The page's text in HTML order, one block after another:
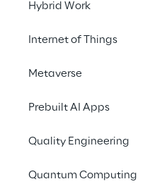
Hybrid Work
Internet of Things
Metaverse
Prebuilt AI Apps
Quality Engineering
Quantum Computing